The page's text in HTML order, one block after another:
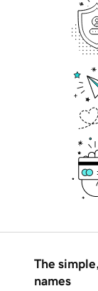
The
names